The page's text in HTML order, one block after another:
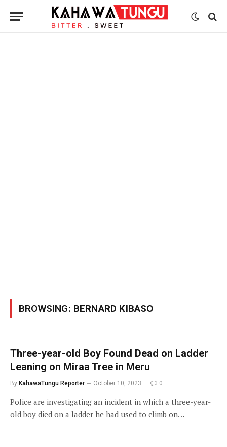
BROWSING: BERNARD KIBASO
Three-year-old Boy Found Dead on Ladder
Leaning on Miraa Tree in Meru
By KahawaTungu Reporter October 10, 2023 0
Police are investigating an incident in which a three-year-
old boy died on a ladder he had used to climb on…